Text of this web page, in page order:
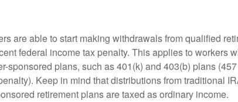
are able to start making withdrawals from qualified
federal income tax penalty. This applies to workers
sponsored plans, such as 401(k) and 403(b) plans
Keep in mind that distributions from traditional
retirement plans are taxed as ordinary income.